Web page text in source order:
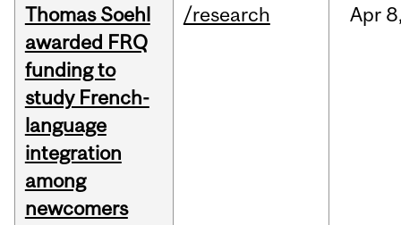
Thomas Soehl
awarded FRQ
funding to
study French-
language
integration
among
newcomers
/research Apr